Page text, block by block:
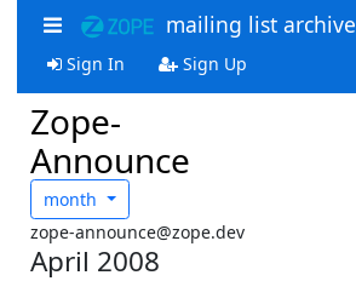
mailing list archive
Sign In Sign Up
Zope-
Announce
month
zope-announce@zope.dev
April 2008